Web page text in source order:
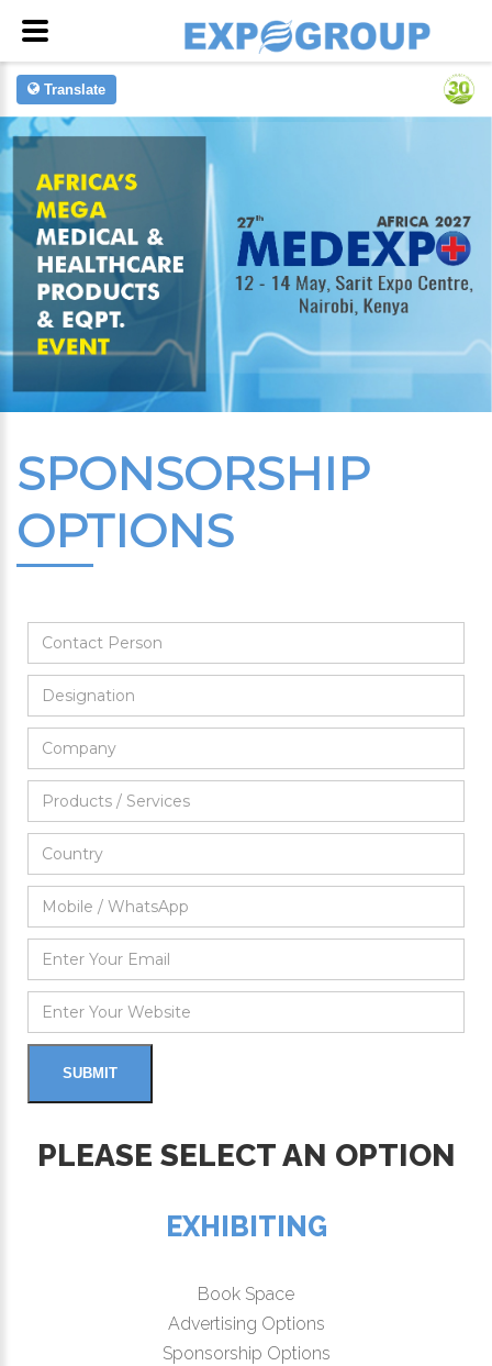
Translate
SPONSORSHIP
OPTIONS
PLEASE SELECT AN OPTION
EXHIBITING
Book Space
Advertising Options
Sponsorship Options